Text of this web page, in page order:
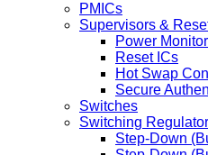
PMICs
Supervisors &
Power
Reset ICs
Hot Swap
Secure
Switches
Switching
Step-Down